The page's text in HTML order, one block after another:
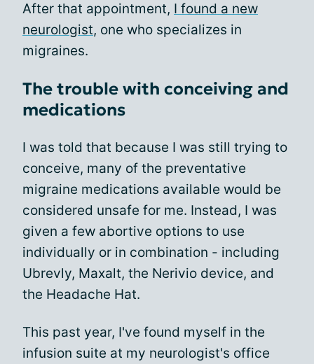
After that appointment, I found a new
neurologist, one who specializes in
migraines.
The trouble with conceiving and
medications
I was told that because I was still trying to
conceive, many of the preventative
migraine medications available would be
considered unsafe for me. Instead, I was
given a few abortive options to use
individually or in combination - including
Ubrevly, Maxalt, the Nerivio device, and
the Headache Hat.
This past year, I've found myself in the
infusion suite at my neurologist's office